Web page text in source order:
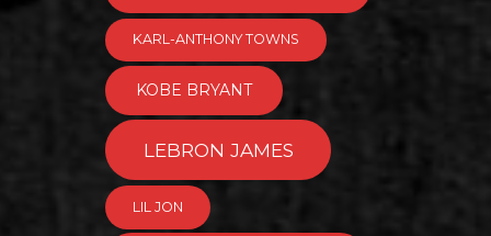
KARL-ANTHONY TOWNS
KOBE BRYANT
LEBRON JAMES
LIL JON